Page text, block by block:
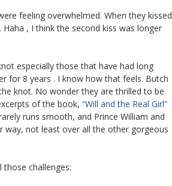
feeling overwhelmed. When they kissed
, I think the second kiss was longer
especially those that have had long
for 8 years . I know how that feels. Butch
knot. No wonder they are thrilled to be
of the book, “Will and the Real Girl”
runs smooth, and Prince William and
way, not least over all the other gorgeous
challenges: